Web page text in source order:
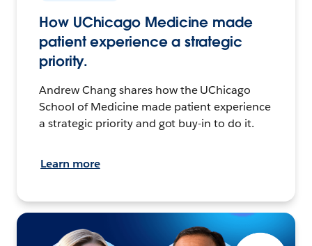
How UChicago Medicine made
patient experience a strategic
priority.
Andrew Chang shares how the UChicago
School of Medicine made patient experience
a strategic priority and got buy-in to do it.
Learn more